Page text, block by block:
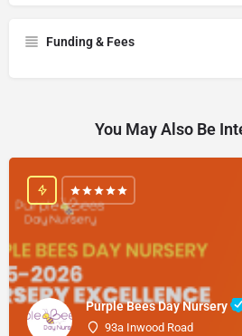
Funding & Fees
You May Also Be
Purple Bees Day Nursery
93a Inwood Road